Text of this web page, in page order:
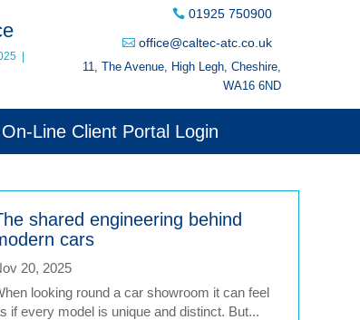
01925 750900
office@caltec-atc.co.uk
11, The Avenue, High Legh, Cheshire,
WA16 6ND
On-Line Client Portal Login
shared engineering behind
cars
20, 2025
looking round a car showroom it can feel
if every model is unique and distinct. But...